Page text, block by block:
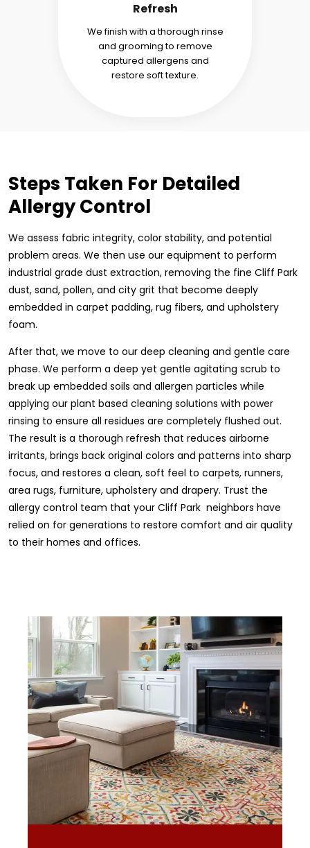
Refresh
We finish with a thorough rinse
and grooming to remove
captured allergens and
restore soft texture.
Steps Taken For Detailed
Allergy Control
We assess fabric integrity, color stability, and potential
problem areas. We then use our equipment to perform
industrial grade dust extraction, removing the fine Cliff Park
dust, sand, pollen, and city grit that become deeply
embedded in carpet padding, rug fibers, and upholstery
foam.
After that, we move to our deep cleaning and gentle care
phase. We perform a deep yet gentle agitating scrub to
break up embedded soils and allergen particles while
applying our plant based cleaning solutions with power
rinsing to ensure all residues are completely flushed out.
The result is a thorough refresh that reduces airborne
irritants, brings back original colors and patterns into sharp
focus, and restores a clean, soft feel to carpets, runners,
area rugs, furniture, upholstery and drapery. Trust the
allergy control team that your Cliff Park neighbors have
relied on for generations to restore comfort and air quality
to their homes and offices.